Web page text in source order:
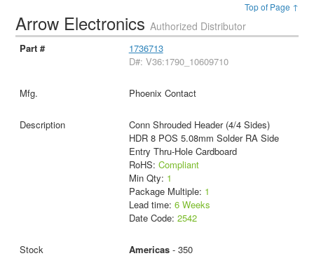
Top of Page ↑
Arrow ElectronicsAuthorized Distributor
1736713
D#: V36:1790_10609710
Phoenix Contact
Conn Shrouded Header (4/4 Sides)
HDR 8 POS 5.08mm Solder RA Side
Entry Thru-Hole Cardboard
RoHS: Compliant
Min Qty: 1
Package Multiple: 1
Lead time: 6 Weeks
Date Code: 2542
Americas- 350